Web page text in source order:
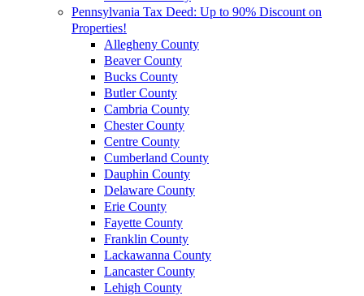
Pennsylvania Tax Deed: Up to 90% Discount on
Properties!
Allegheny County
Beaver County
Bucks County
Butler County
Cambria County
Chester County
Centre County
Cumberland County
Dauphin County
Delaware County
Erie County
Fayette County
Franklin County
Lackawanna County
Lancaster County
Lehigh County